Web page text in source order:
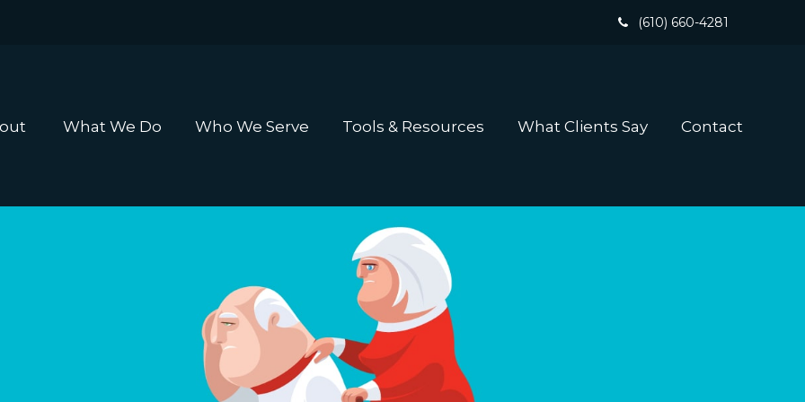
(610) 660-4281
What We Do Who We Serve Tools & Resources What Clients Say Contact